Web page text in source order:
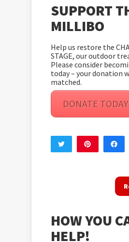
SUPPORT
MILLIBO
Help us restore the
STAGE, our outdoor
Please consider
today – your donation
matched.
DONATE TODAY
Tweet
HOW YOU
HELP!